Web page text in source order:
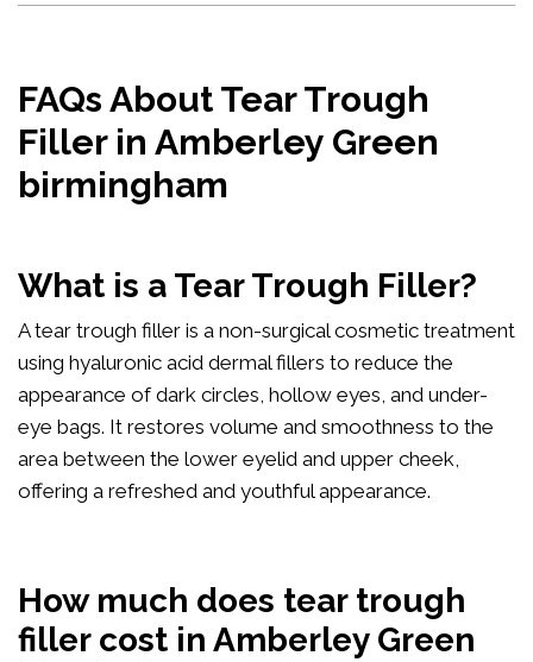
FAQs About Tear Trough
Filler in Amberley Green
birmingham
What is a Tear Trough Filler?
A tear trough filler is a non-surgical cosmetic treatment
using hyaluronic acid dermal fillers to reduce the
appearance of dark circles, hollow eyes, and under-
eye bags. It restores volume and smoothness to the
area between the lower eyelid and upper cheek,
offering a refreshed and youthful appearance.
How much does tear trough
filler cost in Amberley Green